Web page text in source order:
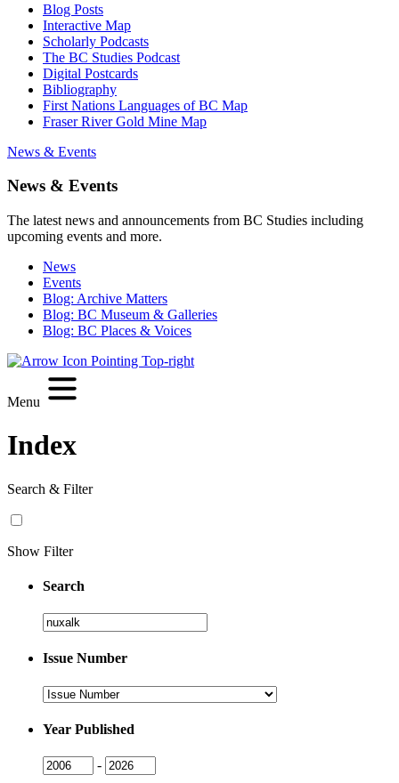
Blog Posts
Interactive Map
Scholarly Podcasts
The BC Studies Podcast
Digital Postcards
Bibliography
First Nations Languages of BC Map
Fraser River Gold Mine Map
News & Events
News & Events
The latest news and announcements from BC Studies including
upcoming events and more.
News
Events
Blog: Archive Matters
Blog: BC Museum & Galleries
Blog: BC Places & Voices
Menu
Index
Search & Filter
Show Filter
Search
Search
Issue Number
Issue
Year Published
Issue
Year
- Issue
Year